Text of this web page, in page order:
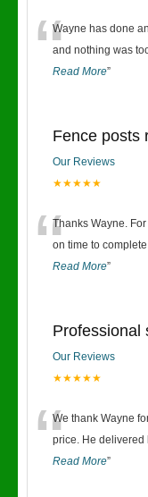
“Wayne has done
and nothing was
Read More”
Fence posts
Our Reviews
★★★★★
“Thanks Wayne.
on time to
Read More”
Professional
Our Reviews
★★★★★
“We thank Wayne
price. He delivered
Read More”